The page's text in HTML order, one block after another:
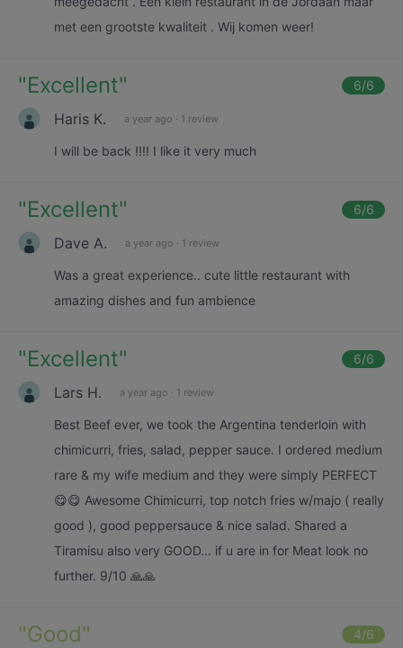
met een grootste kwaliteit . Wij komen weer!
"Excellent" 6/6
Haris K. a year ago · 1 review
I will be back !!!! I like it very much
"Excellent" 6/6
Dave A. a year ago · 1 review
Was a great experience.. cute little restaurant with
amazing dishes and fun ambience
"Excellent" 6/6
Lars H. a year ago · 1 review
Best Beef ever, we took the Argentina tenderloin with
chimicurri, fries, salad, pepper sauce. I ordered medium
rare & my wife medium and they were simply PERFECT
😋😋 Awesome Chimicurri, top notch fries w/majo ( really
good ), good peppersauce & nice salad. Shared a
Tiramisu also very GOOD... if u are in for Meat look no
further. 9/10 🙏🙏
"Good" 4/6